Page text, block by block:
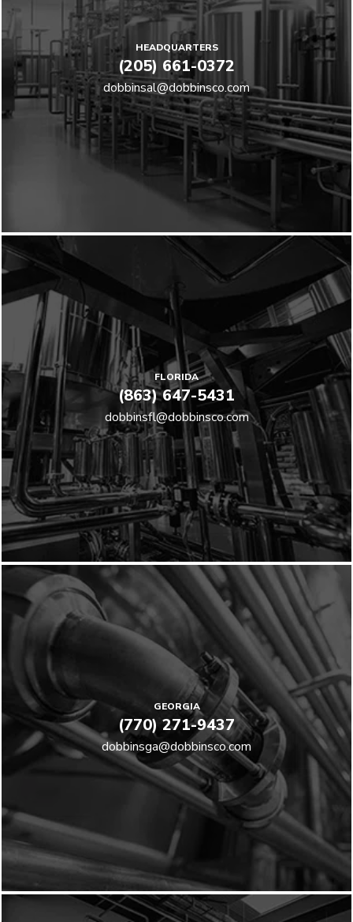
HEADQUARTERS
(205) 661-0372
dobbinsal@dobbinsco.com
FLORIDA
(863) 647-5431
dobbinsfl@dobbinsco.com
GEORGIA
(770) 271-9437
dobbinsga@dobbinsco.com